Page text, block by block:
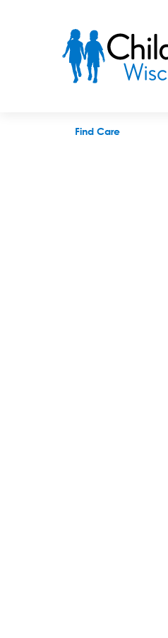
Find Care